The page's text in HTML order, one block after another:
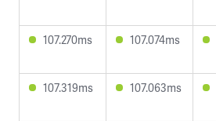
107.270ms 107.074ms
107.319ms 107.063ms